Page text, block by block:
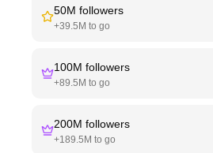
50M followers
+39.5M to go
100M followers
+89.5M to go
200M followers
+189.5M to go